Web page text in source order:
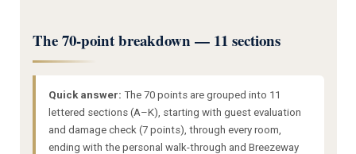
The 70-point breakdown — 11 sections
Quick answer: The 70 points are grouped into 11
lettered sections (A–K), starting with guest evaluation
and damage check (7 points), through every room,
ending with the personal walk-through and Breezeway